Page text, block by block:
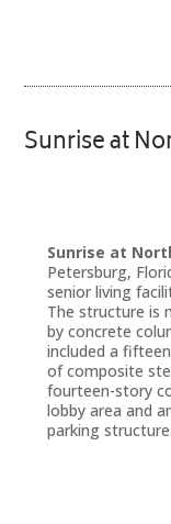
Sunrise at
Sunrise at
Petersburg,
senior living
The structure is
by concrete
included a
of composite
fourteen-story
lobby area and
parking structure.